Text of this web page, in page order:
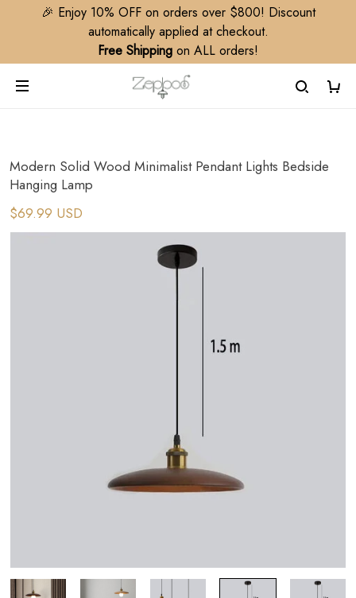
🎉 Enjoy 10% OFF on orders over $800! Discount
automatically applied at checkout.
Free Shipping on ALL orders!
Modern Solid Wood Minimalist Pendant Lights Bedside
Hanging Lamp
$69.99 USD